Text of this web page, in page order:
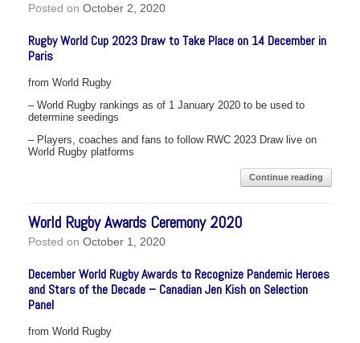
Posted on October 2, 2020
Rugby World Cup 2023 Draw to Take Place on 14 December in
Paris
from World Rugby
– World Rugby rankings as of 1 January 2020 to be used to
determine seedings
– Players, coaches and fans to follow RWC 2023 Draw live on
World Rugby platforms
Continue reading
World Rugby Awards Ceremony 2020
Posted on October 1, 2020
December World Rugby Awards to Recognize Pandemic Heroes
and Stars of the Decade – Canadian Jen Kish on Selection
Panel
from World Rugby